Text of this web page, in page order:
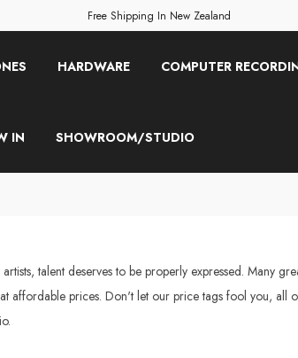
Free Shipping In New Zealand
HARDWARE COMPUTER
IN SHOWROOM/STUDIO
talent deserves to be properly expressed. Many
affordable prices. Don't let our price tags fool you, all